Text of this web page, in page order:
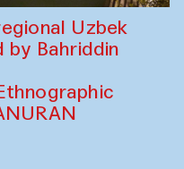
Uzbek
Bahriddin